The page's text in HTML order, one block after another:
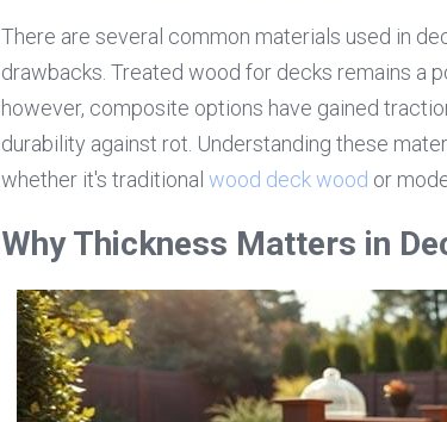
There are several common materials used in
drawbacks. Treated wood for decks remains a
however, composite options have gained
durability against rot. Understanding these
whether it's traditional wood deck wood or
Why Thickness Matters in